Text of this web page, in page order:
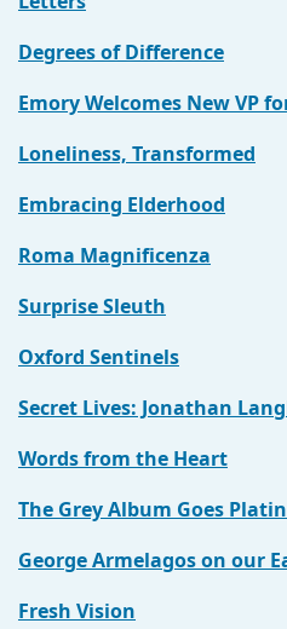
Degrees of Difference
Emory Welcomes New VP
Loneliness, Transformed
Embracing Elderhood
Roma Magnificenza
Surprise Sleuth
Oxford Sentinels
Secret Lives: Jonathan
Words from the Heart
The Grey Album Goes
George Armelagos on our
Fresh Vision